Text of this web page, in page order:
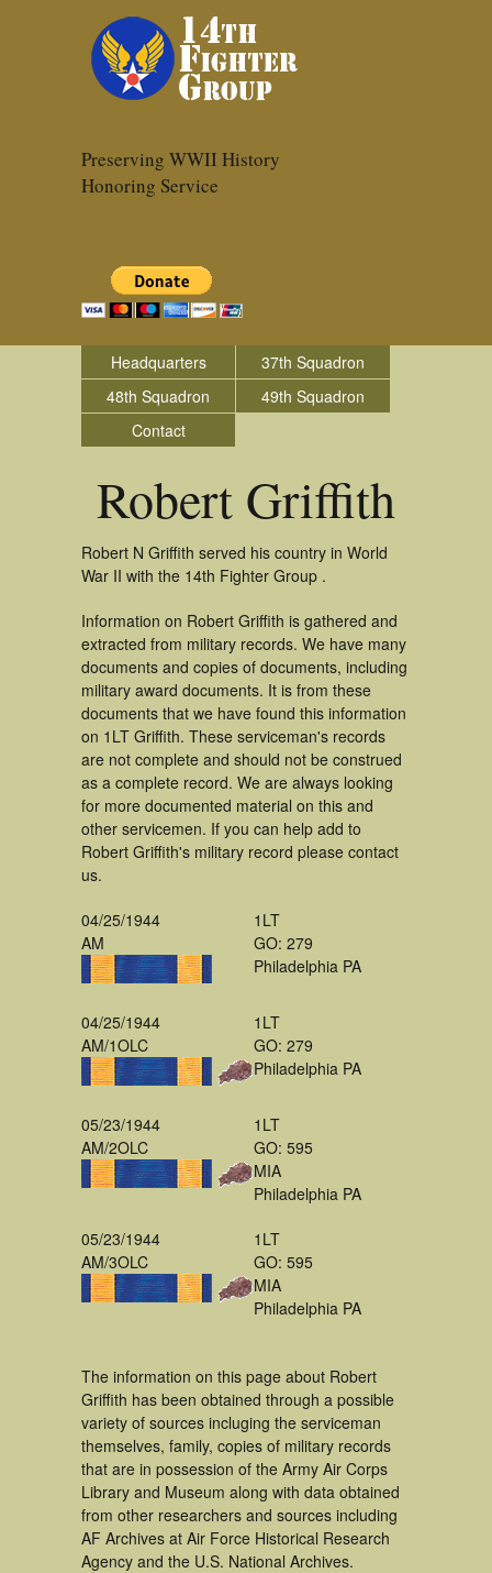
Preserving WWII History
Honoring Service
Headquarters
37th Squadron
48th Squadron
49th Squadron
Contact
Robert Griffith
Robert N Griffith served his country in World
War II with the 14th Fighter Group .
Information on Robert Griffith is gathered and
extracted from military records. We have many
documents and copies of documents, including
military award documents. It is from these
documents that we have found this information
on 1LT Griffith. These serviceman's records
are not complete and should not be construed
as a complete record. We are always looking
for more documented material on this and
other servicemen. If you can help add to
Robert Griffith's military record please contact
us.
04/25/1944
AM
1LT
GO: 279
Philadelphia PA
04/25/1944
AM/1OLC
1LT
GO: 279
Philadelphia PA
05/23/1944
AM/2OLC
1LT
GO: 595
MIA
Philadelphia PA
05/23/1944
AM/3OLC
1LT
GO: 595
MIA
Philadelphia PA
The information on this page about Robert
Griffith has been obtained through a possible
variety of sources incluging the serviceman
themselves, family, copies of military records
that are in possession of the Army Air Corps
Library and Museum along with data obtained
from other researchers and sources including
AF Archives at Air Force Historical Research
Agency and the U.S. National Archives.